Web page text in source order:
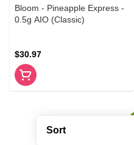
Sort
Bloom - Pineapple Express -
0.5g AIO (Classic)
$30.97